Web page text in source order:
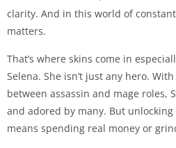
clarity. And in this world of
matters.
That’s where skins come in
Selena. She isn’t just any hero.
between assassin and mage roles,
and adored by many. But
means spending real money or